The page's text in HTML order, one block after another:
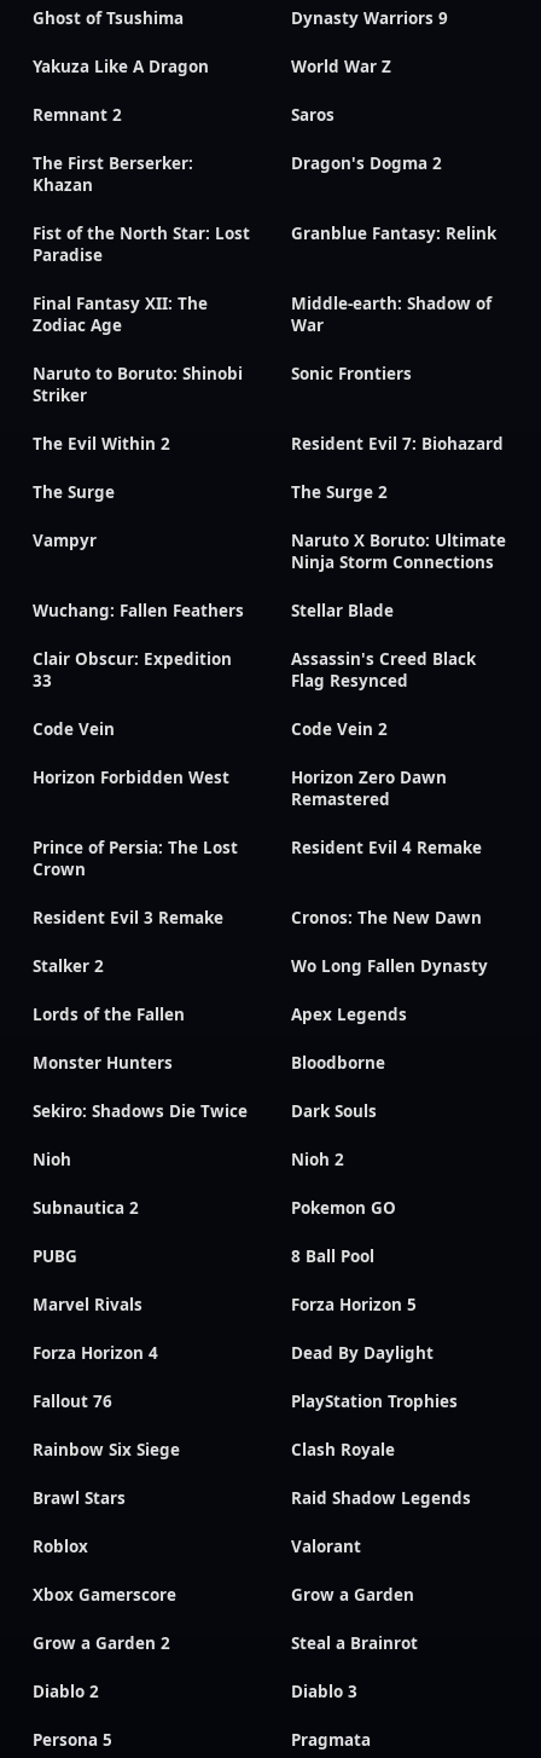
Ghost of Tsushima Dynasty Warriors 9
Yakuza Like A Dragon World War Z
Remnant 2 Saros
The First Berserker:
Khazan
Dragon's Dogma 2
Fist of the North Star: Lost
Paradise
Granblue Fantasy: Relink
Final Fantasy XII: The
Zodiac Age
Middle-earth: Shadow of
War
Naruto to Boruto: Shinobi
Striker
Sonic Frontiers
The Evil Within 2 Resident Evil 7: Biohazard
The Surge The Surge 2
Vampyr
Naruto X Boruto: Ultimate
Ninja Storm Connections
Wuchang: Fallen Feathers Stellar Blade
Clair Obscur: Expedition
33
Assassin's Creed Black
Flag Resynced
Code Vein Code Vein 2
Horizon Forbidden West
Horizon Zero Dawn
Remastered
Prince of Persia: The Lost
Crown
Resident Evil 4 Remake
Resident Evil 3 Remake Cronos: The New Dawn
Stalker 2 Wo Long Fallen Dynasty
Lords of the Fallen Apex Legends
Monster Hunters Bloodborne
Sekiro: Shadows Die Twice Dark Souls
Nioh Nioh 2
Subnautica 2 Pokemon GO
PUBG 8 Ball Pool
Marvel Rivals Forza Horizon 5
Forza Horizon 4 Dead By Daylight
Fallout 76 PlayStation Trophies
Rainbow Six Siege Clash Royale
Brawl Stars Raid Shadow Legends
Roblox Valorant
Xbox Gamerscore Grow a Garden
Grow a Garden 2 Steal a Brainrot
Diablo 2 Diablo 3
Persona 5 Pragmata